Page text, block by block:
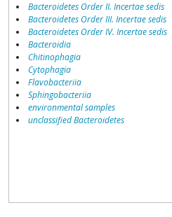
Bacteroidetes Order II. Incertae sedis
Bacteroidetes Order III. Incertae sedis
Bacteroidetes Order IV. Incertae sedis
Bacteroidia
Chitinophagia
Cytophagia
Flavobacteriia
Sphingobacteriia
environmental samples
unclassified Bacteroidetes